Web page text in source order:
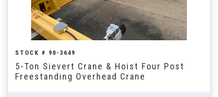
STOCK # 90-3649
5-Ton Sievert Crane & Hoist Four Post
Freestanding Overhead Crane